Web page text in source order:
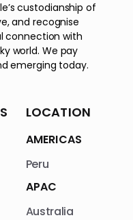
custodianship of
and recognise
connection with
world. We pay
emerging today.
LOCATION
AMERICAS
Peru
APAC
Australia